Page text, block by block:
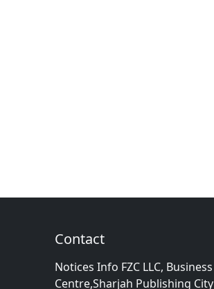
Contact
Notices Info FZC LLC, Business
Centre,Sharjah Publishing City